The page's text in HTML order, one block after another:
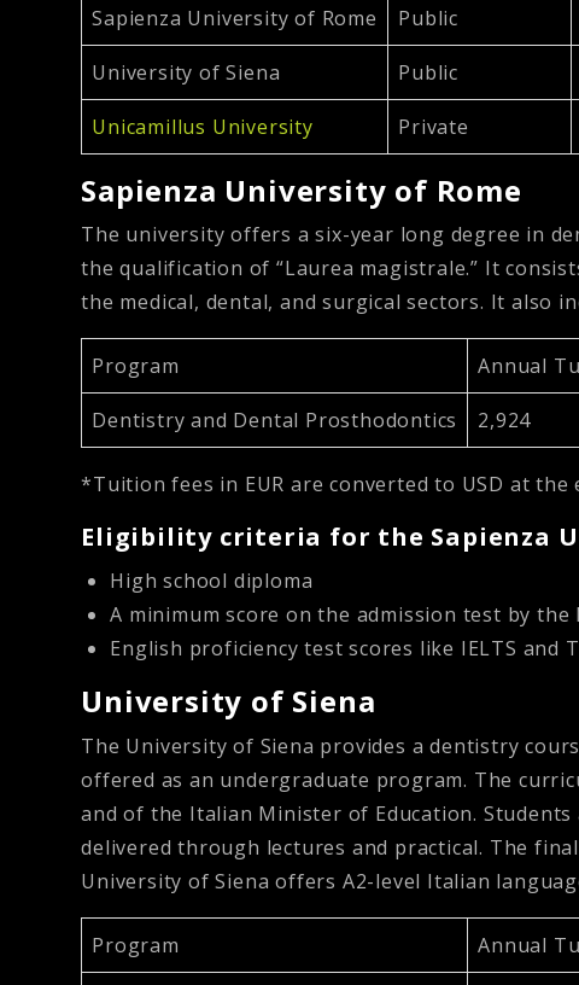
Sapienza University of Rome Public
University of Siena Public
Unicamillus University Private
Sapienza University of Rome
The university offers a six-year long degree in
the qualification of “Laurea magistrale.” It
the medical, dental, and surgical sectors. It also
Program Annual
Dentistry and Dental Prosthodontics 2,924
*Tuition fees in EUR are converted to USD at the
Eligibility criteria for the Sapienza
High school diploma
A minimum score on the admission test by
English proficiency test scores like IELTS and
University of Siena
The University of Siena provides a dentistry
offered as an undergraduate program. The
and of the Italian Minister of Education.
delivered through lectures and practical. The
University of Siena offers A2-level Italian
Program Annual